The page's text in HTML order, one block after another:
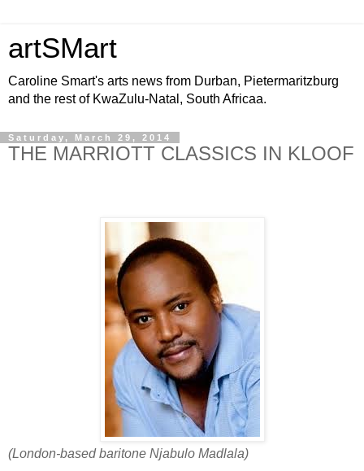
artSMart
Caroline Smart's arts news from Durban, Pietermaritzburg
and the rest of KwaZulu-Natal, South Africaa.
Saturday, March 29, 2014
THE MARRIOTT CLASSICS IN KLOOF
(London-based baritone Njabulo Madlala)